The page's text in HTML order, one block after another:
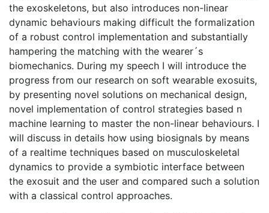
the exoskeletons, but also introduces non-linear
dynamic behaviours making difficult the formalization
of a robust control implementation and substantially
hampering the matching with the wearer´s
biomechanics. During my speech I will introduce the
progress from our research on soft wearable exosuits,
by presenting novel solutions on mechanical design,
novel implementation of control strategies based n
machine learning to master the non-linear behaviours. I
will discuss in details how using biosignals by means
of a realtime techniques based on musculoskeletal
dynamics to provide a symbiotic interface between
the exosuit and the user and compared such a solution
with a classical control approaches.